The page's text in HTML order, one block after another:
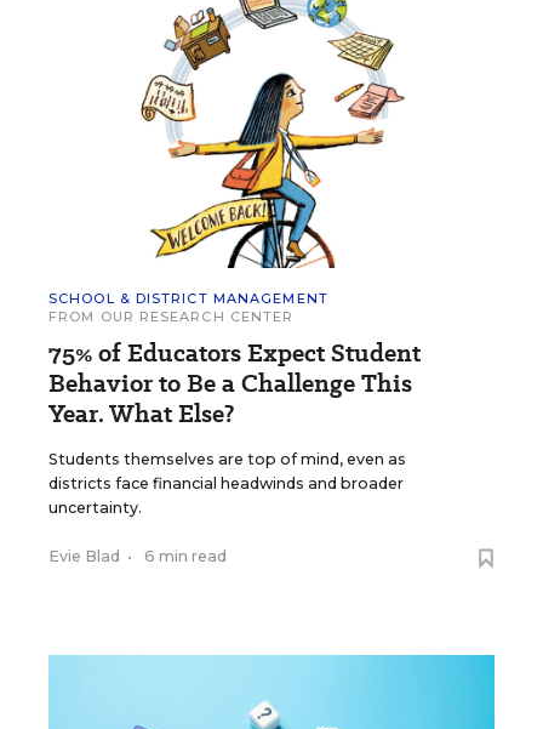
SCHOOL & DISTRICT MANAGEMENT
FROM OUR RESEARCH CENTER
75% of Educators Expect Student
Behavior to Be a Challenge This
Year. What Else?
Students themselves are top of mind, even as
districts face financial headwinds and broader
uncertainty.
Evie Blad • 6 min read